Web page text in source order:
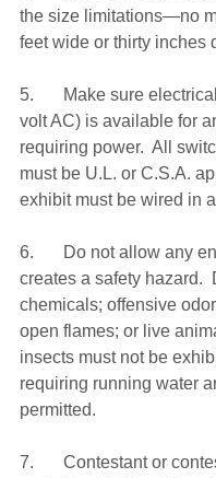
the size limitations—no
feet wide or thirty inches
5.	Make sure electrical power (120
volt AC) is available for
requiring power.  All
must be U.L. or C.S.A.
exhibit must be wired in
6.	Do not allow any entry that
creates a safety hazard.
chemicals; offensive
open flames; or live
insects must not be
requiring running water
permitted.
7.	Contestant or contestants will set